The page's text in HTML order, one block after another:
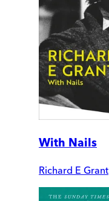
With Nails
Richard E Grant